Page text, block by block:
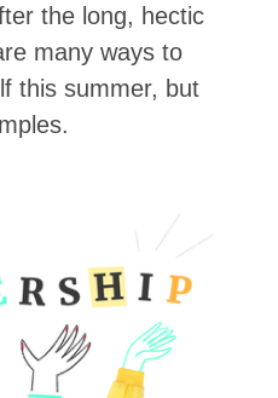
the long, hectic
many ways to
this summer, but